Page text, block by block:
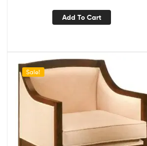
Add To Cart
Sale!